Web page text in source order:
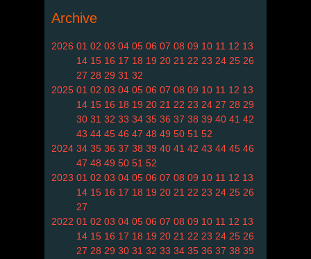
Archive
2026 01 02 03 04 05 06 07 08 09 10 11 12 13
14 15 16 17 18 19 20 21 22 23 24 25 26
27 28 29 31 32
2025 01 02 03 04 05 06 07 08 09 10 11 12 13
14 15 16 18 19 20 21 22 23 24 27 28 29
30 31 32 33 34 35 36 37 38 39 40 41 42
43 44 45 46 47 48 49 50 51 52
2024 34 35 36 37 38 39 40 41 42 43 44 45 46
47 48 49 50 51 52
2023 01 02 03 04 05 06 07 08 09 10 11 12 13
14 15 16 17 18 19 20 21 22 23 24 25 26
27
2022 01 02 03 04 05 06 07 08 09 10 11 12 13
14 15 16 17 18 19 20 21 22 23 24 25 26
27 28 29 30 31 32 33 34 35 36 37 38 39